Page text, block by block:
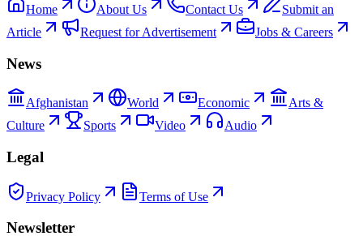
Home About Us Contact Us
Submit an
Article
Request for Advertisement Jobs & Careers
News
Afghanistan World Economic
Arts &
Culture
Sports Video Audio
Legal
Privacy Policy Terms of Use
Newsletter